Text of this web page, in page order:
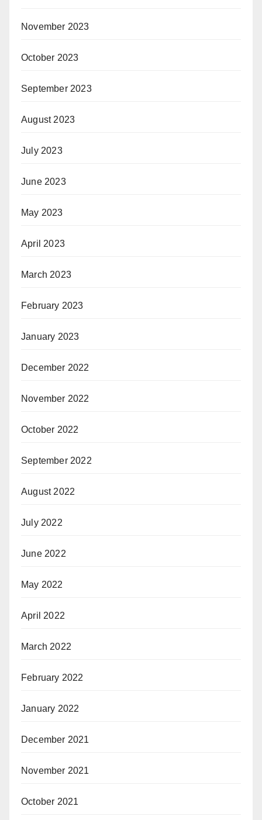
November 2023
October 2023
September 2023
August 2023
July 2023
June 2023
May 2023
April 2023
March 2023
February 2023
January 2023
December 2022
November 2022
October 2022
September 2022
August 2022
July 2022
June 2022
May 2022
April 2022
March 2022
February 2022
January 2022
December 2021
November 2021
October 2021